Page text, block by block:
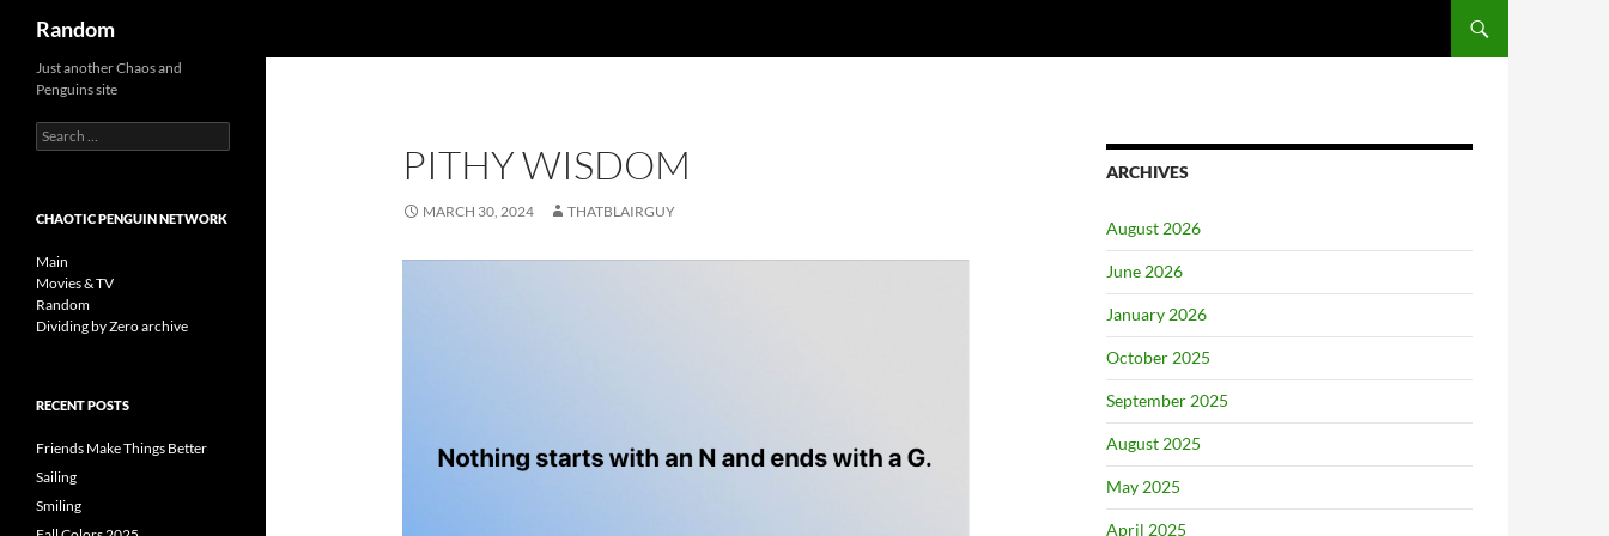
content
Random
PITHY WISDOM
MARCH 30, 2024 THATBLAIRGUY
ARCHIVES
August 2026
June 2026
January 2026
October 2025
September 2025
August 2025
May 2025
April 2025
Just another Chaos and
Penguins site
Search
for:
CHAOTIC PENGUIN NETWORK
Main
Movies & TV
Random
Dividing by Zero archive
RECENT POSTS
Friends Make Things Better
Sailing
Smiling